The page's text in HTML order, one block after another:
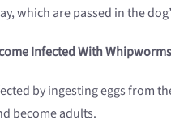
which are passed in the
Infected With
by ingesting eggs from
become adults.